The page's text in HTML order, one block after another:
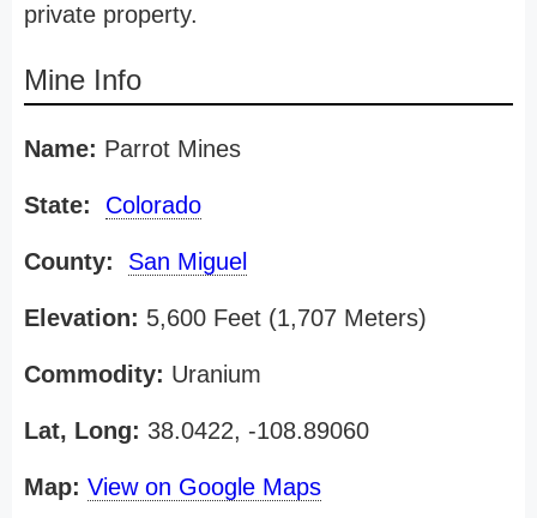
private property.
Mine Info
Name: Parrot Mines
State: Colorado
County: San Miguel
Elevation: 5,600 Feet (1,707 Meters)
Commodity: Uranium
Lat, Long: 38.0422, -108.89060
Map: View on Google Maps